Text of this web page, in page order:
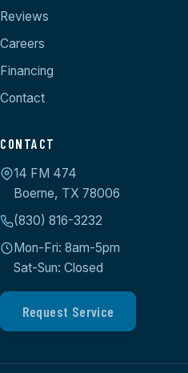
Reviews
Careers
Financing
Contact
CONTACT
14 FM 474
Boerne, TX 78006
(830) 816-3232
Mon-Fri: 8am-5pm
Sat-Sun: Closed
Request Service